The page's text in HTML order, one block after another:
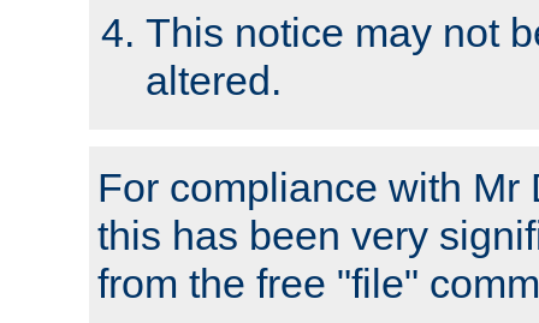
This notice may not
altered.
For compliance with Mr
this has been very
from the free "file"